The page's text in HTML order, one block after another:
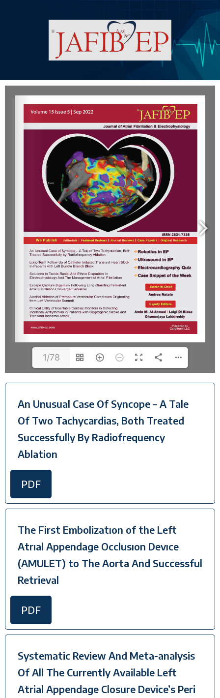
1/78
An Unusual Case Of Syncope – A Tale
Of Two Tachycardias, Both Treated
Successfully By Radiofrequency
Ablation
PDF
The First Embolizatıon of the Left
Atrıal Appendage Occlusıon Devıce
(AMULET) to The Aorta And Successful
Retrieval
PDF
Systematic Review And Meta-analysis
Of All The Currently Available Left
Atrial Appendage Closure Device’s Peri